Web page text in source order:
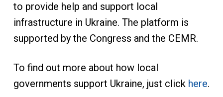
to provide help and support local
infrastructure in Ukraine. The platform is
supported by the Congress and the CEMR.
To find out more about how local
governments support Ukraine, just click here.